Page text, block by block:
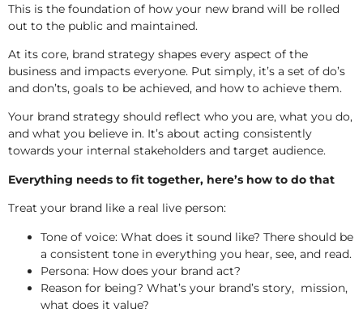
This is the foundation of how your new brand will be rolled
out to the public and maintained.
At its core, brand strategy shapes every aspect of the
business and impacts everyone. Put simply, it’s a set of do’s
and don’ts, goals to be achieved, and how to achieve them.
Your brand strategy should reflect who you are, what you do,
and what you believe in. It’s about acting consistently
towards your internal stakeholders and target audience.
Everything needs to fit together, here’s how to do that
Treat your brand like a real live person:
Tone of voice: What does it sound like? There should be
a consistent tone in everything you hear, see, and read.
Persona: How does your brand act?
Reason for being? What’s your brand’s story, mission,
what does it value?